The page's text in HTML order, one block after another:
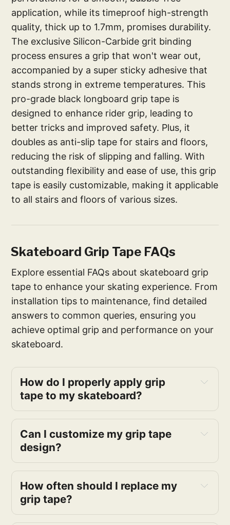
application, while its timeproof high-strength
quality, thick up to 1.7mm, promises durability.
The exclusive Silicon-Carbide grit binding
process ensures a grip that won't wear out,
accompanied by a super sticky adhesive that
stands strong in extreme temperatures. This
pro-grade black longboard grip tape is
designed to enhance rider grip, leading to
better tricks and improved safety. Plus, it
doubles as anti-slip tape for stairs and floors,
reducing the risk of slipping and falling. With
outstanding flexibility and ease of use, this grip
tape is easily customizable, making it applicable
to all stairs and floors of various sizes.
Skateboard Grip Tape FAQs
Explore essential FAQs about skateboard grip
tape to enhance your skating experience. From
installation tips to maintenance, find detailed
answers to common queries, ensuring you
achieve optimal grip and performance on your
skateboard.
How do I properly apply grip
tape to my skateboard?
Can I customize my grip tape
design?
How often should I replace my
grip tape?